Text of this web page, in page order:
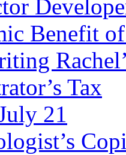
Benefit
Tax
21